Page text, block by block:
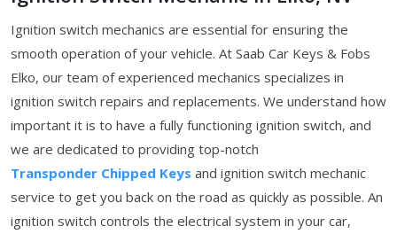
Ignition switch mechanics are essential for ensuring the
smooth operation of your vehicle. At Saab Car Keys & Fobs
Elko, our team of experienced mechanics specializes in
ignition switch repairs and replacements. We understand how
important it is to have a fully functioning ignition switch, and
we are dedicated to providing top-notch
Transponder Chipped Keys and ignition switch mechanic
service to get you back on the road as quickly as possible. An
ignition switch controls the electrical system in your car,